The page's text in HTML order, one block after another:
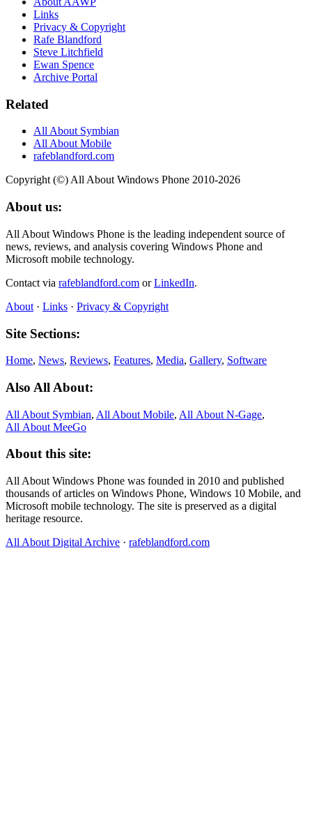
Links
Privacy & Copyright
Rafe Blandford
Steve Litchfield
Ewan Spence
Archive Portal
Related
All About Symbian
All About Mobile
rafeblandford.com
Copyright (©) All About Windows Phone 2010-2026
About us:
All About Windows Phone is the leading independent source of
news, reviews, and analysis covering Windows Phone and
Microsoft mobile technology.
Contact via rafeblandford.com orLinkedIn.
About · Links · Privacy & Copyright
Site Sections:
Home, News, Reviews, Features, Media, Gallery, Software
Also All About:
All About Symbian, All About Mobile, All About N‑Gage,
All About MeeGo
About this site:
All About Windows Phone was founded in 2010 and published
thousands of articles on Windows Phone, Windows 10 Mobile, and
Microsoft mobile technology. The site is preserved as a digital
heritage resource.
All About Digital Archive · rafeblandford.com